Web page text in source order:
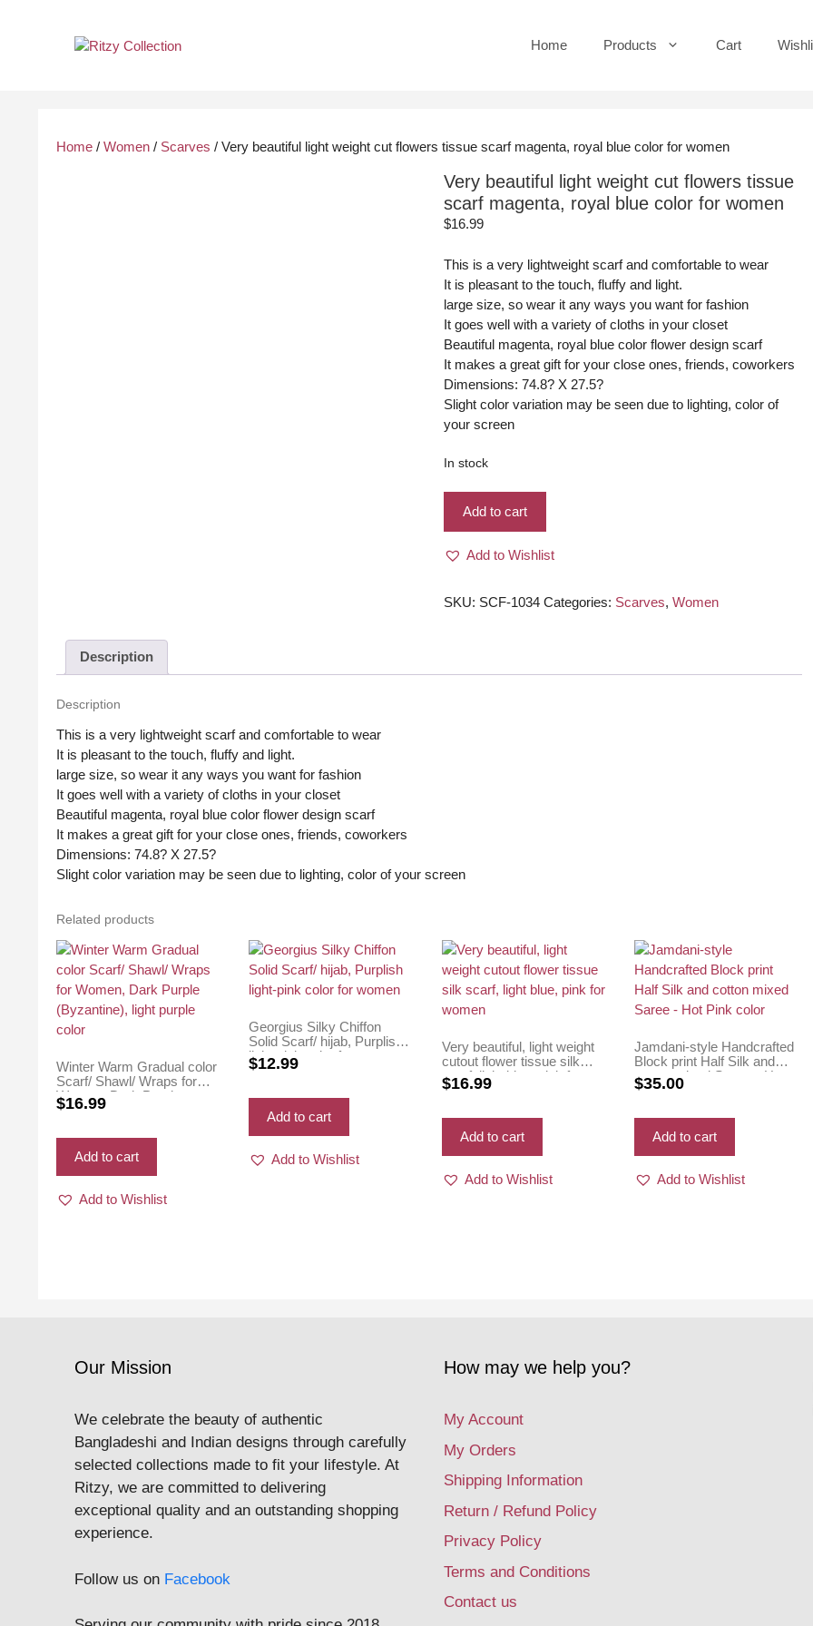
Home Products Cart
Home / Women / Scarves / Very beautiful light weight cut flowers tissue scarf magenta, royal blue color for women
Very beautiful light weight cut flowers tissue
scarf magenta, royal blue color for women
$16.99
This is a very lightweight scarf and comfortable to wear
It is pleasant to the touch, fluffy and light.
large size, so wear it any ways you want for fashion
It goes well with a variety of cloths in your closet
Beautiful magenta, royal blue color flower design scarf
It makes a great gift for your close ones, friends, coworkers
Dimensions: 74.8? X 27.5?
Slight color variation may be seen due to lighting, color of
your screen
In stock
beautiful
weight
flowers
royal
Add to cart
Add to Wishlist
SKU: SCF-1034 Categories: Scarves,Women
Description
Description
This is a very lightweight scarf and comfortable to wear
It is pleasant to the touch, fluffy and light.
large size, so wear it any ways you want for fashion
It goes well with a variety of cloths in your closet
Beautiful magenta, royal blue color flower design scarf
It makes a great gift for your close ones, friends, coworkers
Dimensions: 74.8? X 27.5?
Slight color variation may be seen due to lighting, color of your screen
Related products
Winter Warm Gradual color
Scarf/ Shawl/ Wraps for
Women, Dark Purple
(Byzantine), light purple
$16.99
Add to cart
Add to Wishlist
Georgius Silky Chiffon
Solid Scarf/ hijab, Purplish
light-pink color for women
$12.99
Add to cart
Add to Wishlist
Very beautiful, light weight
cutout flower tissue silk
scarf, light blue, pink for
women
$16.99
Add to cart
Add to Wishlist
Jamdani-style Handcrafted
Block print Half Silk and
cotton mixed Saree – Hot
Pink color
$35.00
Add to cart
Add to Wishlist
Our Mission
We celebrate the beauty of authentic
Bangladeshi and Indian designs through carefully
selected collections made to fit your lifestyle. At
Ritzy, we are committed to delivering
exceptional quality and an outstanding shopping
experience.
Follow us on Facebook
How may we help you?
My Account
My Orders
Shipping Information
Return / Refund Policy
Privacy Policy
Terms and Conditions
Contact us